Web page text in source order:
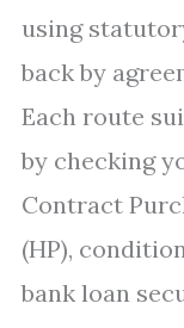
using
back by
Each route
by checking
Contract
(HP),
bank loan